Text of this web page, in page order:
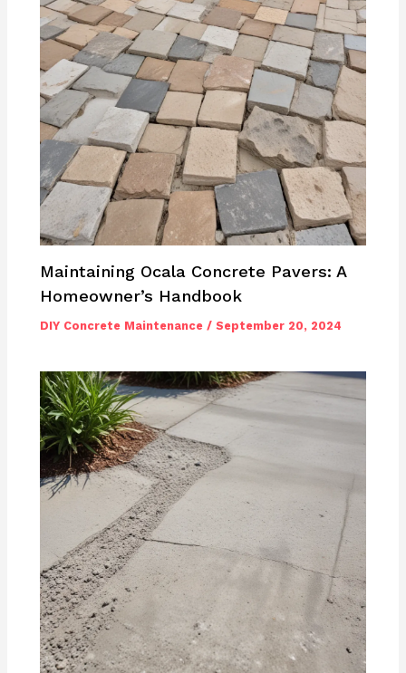
Maintaining Ocala Concrete Pavers: A
Homeowner’s Handbook
DIY Concrete Maintenance /September 20, 2024